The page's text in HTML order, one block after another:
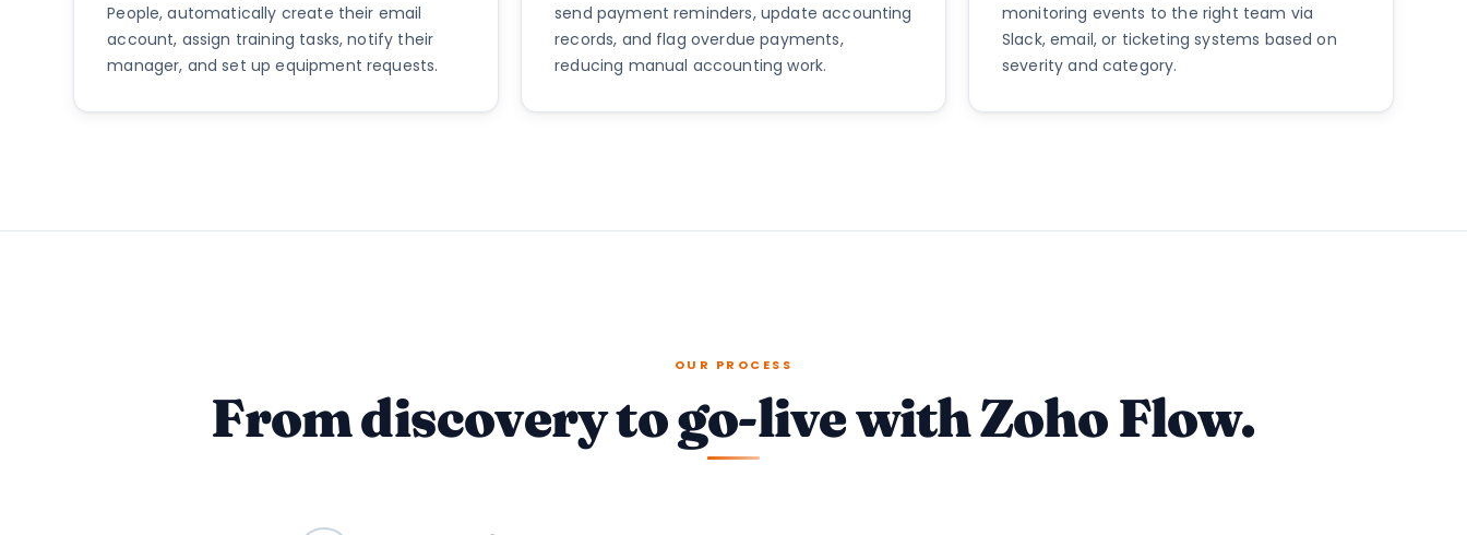
People, automatically create their email
account, assign training tasks, notify their
manager, and set up equipment requests.
send payment reminders, update accounting
records, and flag overdue payments,
reducing manual accounting work.
monitoring events to the right team via
Slack, email, or ticketing systems based on
severity and category.
OUR PROCESS
From discovery to go-live with Zoho Flow.